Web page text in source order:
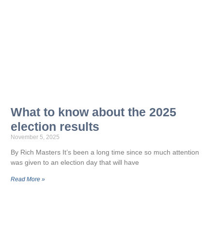
What to know about the 2025
election results
November 5, 2025
By Rich Masters It’s been a long time since so much attention
was given to an election day that will have
Read More »